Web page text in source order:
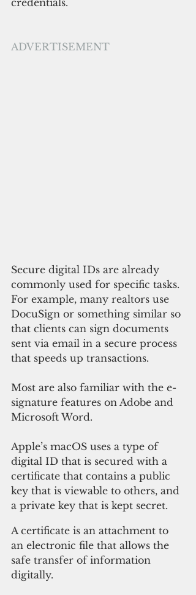
ADVERTISEMENT
Secure digital IDs are already
commonly used for specific tasks.
For example, many realtors use
DocuSign or something similar so
that clients can sign documents
sent via email in a secure process
that speeds up transactions.
Most are also familiar with the e-
signature features on Adobe and
Microsoft Word.
Apple’s macOS uses a type of
digital ID that is secured with a
certificate that contains a public
key that is viewable to others, and
a private key that is kept secret.
A certificate is an attachment to
an electronic file that allows the
safe transfer of information
digitally.